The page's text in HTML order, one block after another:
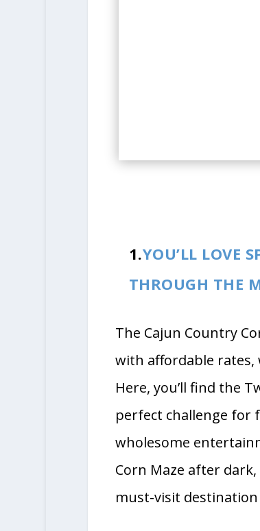
1.YOU’LL LOVE
THROUGH THE
The Cajun Country
with affordable
Here, you’ll find the
perfect challenge for
wholesome